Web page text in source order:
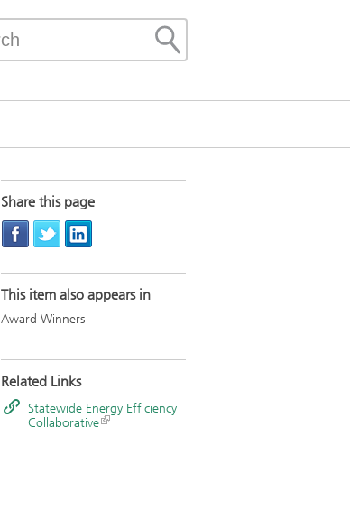
Share this page
This item also appears in
Award Winners
Related Links
Statewide Energy Efficiency
Collaborative